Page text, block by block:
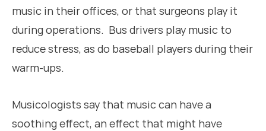
music in their offices, or that surgeons play it
during operations. Bus drivers play music to
reduce stress, as do baseball players during their
warm-ups.
Musicologists say that music can have a
soothing effect, an effect that might have